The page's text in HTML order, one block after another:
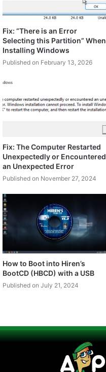
Fix: “There is an Error
Selecting this Partition” When
Installing Windows
Published on February 13, 2026
Fix: The Computer Restarted
Unexpectedly or Encountered
an Unexpected Error
Published on November 27, 2024
How to Boot into Hiren’s
BootCD (HBCD) with a USB
Published on July 21, 2024